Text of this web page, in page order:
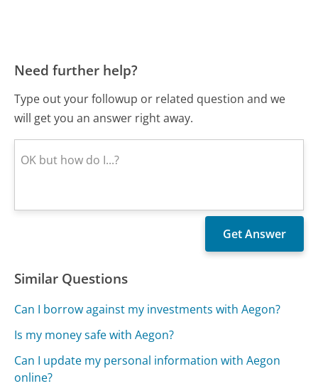
Need further help?
Type out your followup or related question and we
will get you an answer right away.
Similar Questions
Can I borrow against my investments with Aegon?
Is my money safe with Aegon?
Can I update my personal information with Aegon
online?